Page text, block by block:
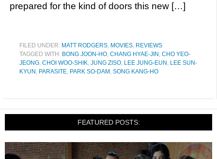
prepared for the kind of doors this new […]
FILED UNDER: MATT RODGERS, MOVIES, REVIEWS
TAGGED WITH: BONG JOON-HO, CHANG HYAE-JIN , CHO YEO-
JEONG, CHOI WOO-SHIK, JUNG ZISO, LEE JUNG-EUN , LEE SUN-
KYUN , PARASITE, PARK SO-DAM , SONG KANG-HO
FEATURED POSTS: